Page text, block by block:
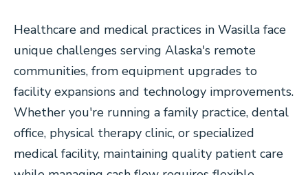
Healthcare and medical practices in Wasilla face
unique challenges serving Alaska's remote
communities, from equipment upgrades to
facility expansions and technology improvements.
Whether you're running a family practice, dental
office, physical therapy clinic, or specialized
medical facility, maintaining quality patient care